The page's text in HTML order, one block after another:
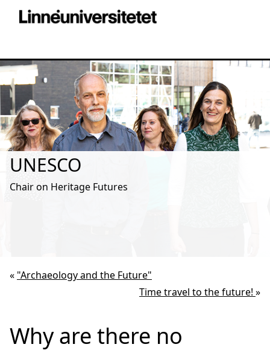
UNESCO
Chair on Heritage Futures
« "Archaeology and the Future"
Time travel to the future! »
Why are there no